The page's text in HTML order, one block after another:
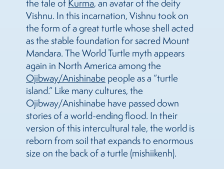
the tale ofKurma, an avatar of the deity
Vishnu. In this incarnation, Vishnu took on
the form of a great turtle whose shell acted
as the stable foundation for sacred Mount
Mandara. The World Turtle myth appears
again in North America among the
Ojibway/Anishinabe people as a “turtle
island.” Like many cultures, the
Ojibway/Anishinabe have passed down
stories of a world-ending flood. In their
version of this intercultural tale, the world is
reborn from soil that expands to enormous
size on the back of a turtle (mishiikenh).